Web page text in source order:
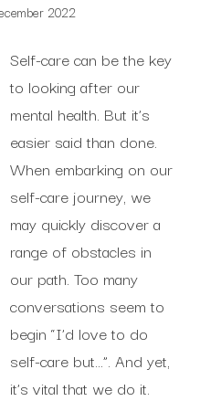
2022
Self-care can be the key
to looking after our
mental health. But it’s
easier said than done.
When embarking on our
self-care journey, we
may quickly discover a
range of obstacles in
our path. Too many
conversations seem to
begin “I’d love to do
self-care but…”. And yet,
it’s vital that we do it.